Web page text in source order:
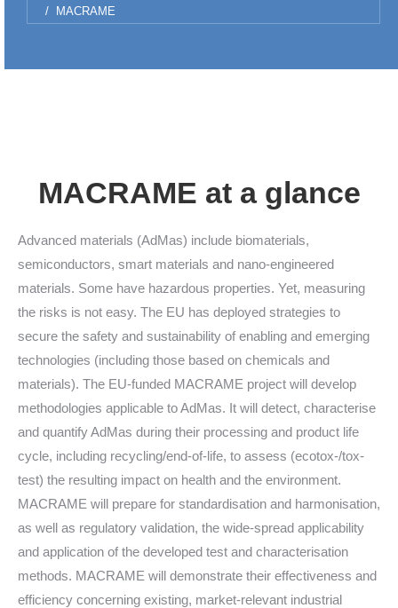
MACRAME
MACRAME at a glance
Advanced materials (AdMas) include biomaterials,
semiconductors, smart materials and nano-engineered
materials. Some have hazardous properties. Yet, measuring
the risks is not easy. The EU has deployed strategies to
secure the safety and sustainability of enabling and emerging
technologies (including those based on chemicals and
materials). The EU-funded MACRAME project will develop
methodologies applicable to AdMas. It will detect, characterise
and quantify AdMas during their processing and product life
cycle, including recycling/end-of-life, to assess (ecotox-/tox-
test) the resulting impact on health and the environment.
MACRAME will prepare for standardisation and harmonisation,
as well as regulatory validation, the wide-spread applicability
and application of the developed test and characterisation
methods. MACRAME will demonstrate their effectiveness and
efficiency concerning existing, market-relevant industrial